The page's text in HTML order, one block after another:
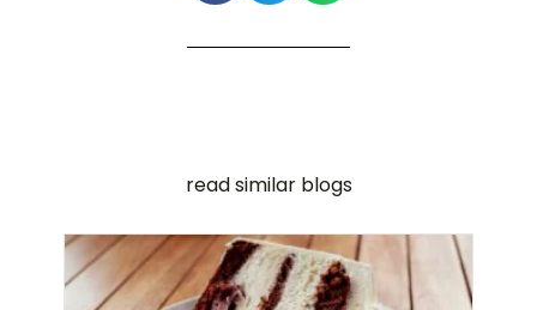
read similar blogs